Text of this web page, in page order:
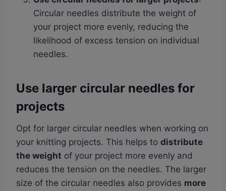
Circular needles distribute the weight of
your project more evenly, reducing the
likelihood of excess tension on individual
needles.
Use larger circular needles for
projects
Opt for larger circular needles when working on
your knitting projects. This helps to distribute
the weight of your project more evenly and
reduces the tension on the needles. The larger
size of the circular needles also provides more